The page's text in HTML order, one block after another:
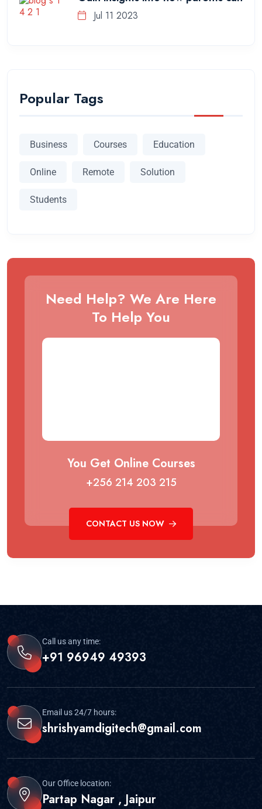
Jul 11 2023
Popular Tags
Business Courses Education
Online Remote Solution
Students
Need Help? We Are Here
To Help You
You Get Online Courses
+256 214 203 215
CONTACT US NOW
Call us any time:
+91 96949 49393
Email us 24/7 hours:
shrishyamdigitech@gmail.com
Our Office location:
Partap Nagar , Jaipur